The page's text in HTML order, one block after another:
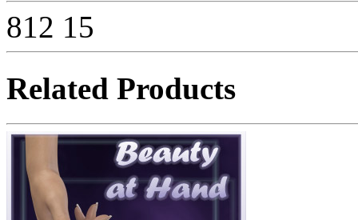
812 15
Related Products